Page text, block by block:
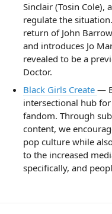
Sinclair (Tosin Cole),
regulate the
return of John
and introduces Jo
revealed to be a
Doctor.
Black Girls Create —
intersectional hub
fandom. Through
content, we
pop culture while
to the increased
specifically, and